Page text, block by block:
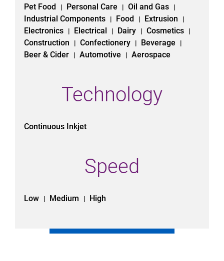
Pet Food | Personal Care | Oil and Gas |
Industrial Components | Food | Extrusion |
Electronics | Electrical | Dairy | Cosmetics |
Construction | Confectionery | Beverage |
Beer & Cider | Automotive | Aerospace
Technology
Continuous Inkjet
Speed
Low | Medium | High